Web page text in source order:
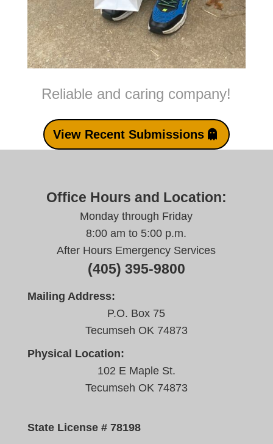
Reliable and caring company!
View Recent Submissions
Office Hours and Location:
Monday through Friday
8:00 am to 5:00 p.m.
After Hours Emergency Services
(405) 395-9800
Mailing Address:
P.O. Box 75
Tecumseh OK 74873
Physical Location:
102 E Maple St.
Tecumseh OK 74873
State License # 78198